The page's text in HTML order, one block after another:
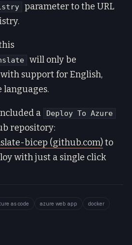
parameter to the URL
will only be
support for English,
languages.
a Deploy To Azure
repository:
bicep (github.com)to
with just a single click
as code azure web app
docker